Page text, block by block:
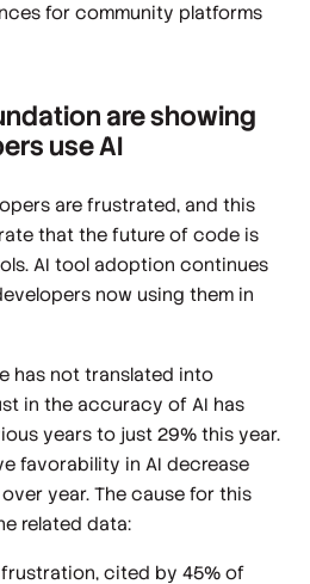
for community platforms
are showing
use AI
are frustrated, and this
that the future of code is
AI tool adoption continues
now using them in
has not translated into
in the accuracy of AI has
years to just 29% this year.
favorability in AI decrease
year. The cause for this
related data:
cited by 45% of